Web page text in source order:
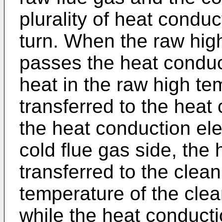
plurality of heat
turn. When the raw
passes the heat
heat in the raw high
transferred to the heat
the heat conduction
cold flue gas side, the
transferred to the
temperature of the
while the heat